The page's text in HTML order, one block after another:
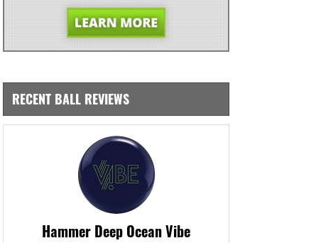
RECENT BALL REVIEWS
Hammer Deep Ocean Vibe